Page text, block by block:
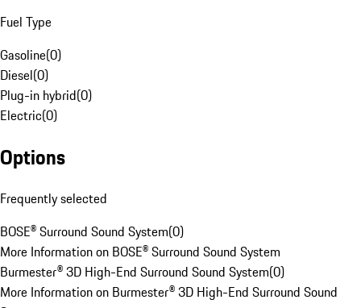
Fuel Type
Gasoline(0)
Diesel(0)
Plug-in hybrid(0)
Electric(0)
Options
Frequently selected
BOSE® Surround Sound System(0)
More Information on BOSE® Surround Sound System
Burmester® 3D High-End Surround Sound System(0)
More Information on Burmester® 3D High-End Surround Sound